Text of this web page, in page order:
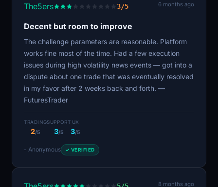
The5ers 3/5 6 months ago
Decent but room to improve
The challenge parameters are reasonable. Platform
works fine most of the time. Had a few execution
issues during high volatility news events — got into a
dispute about one trade that was eventually resolved
in my favor after 2 weeks back and forth. —
FuturesTrader
TRADING
2/5
SUPPORT
3/5
UX
3/5
- Anonymous ✓ VERIFIED
8 months ago